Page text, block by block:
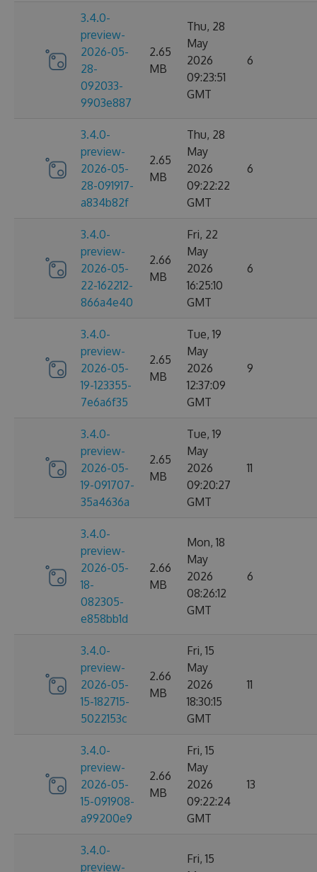
3.4.0-
preview-
2026-05-
28-
092033-
9903e887
2.65
MB
Thu, 28
May
2026
09:23:51
GMT
6
3.4.0-
preview-
2026-05-
28-091917-
a834b82f
2.65
MB
Thu, 28
May
2026
09:22:22
GMT
6
3.4.0-
preview-
2026-05-
22-162212-
866a4e40
2.66
MB
Fri, 22
May
2026
16:25:10
GMT
6
3.4.0-
preview-
2026-05-
19-123355-
7e6a6f35
2.65
MB
Tue, 19
May
2026
12:37:09
GMT
9
3.4.0-
preview-
2026-05-
19-091707-
35a4636a
2.65
MB
Tue, 19
May
2026
09:20:27
GMT
11
3.4.0-
preview-
2026-05-
18-
082305-
e858bb1d
2.66
MB
Mon, 18
May
2026
08:26:12
GMT
6
3.4.0-
preview-
2026-05-
15-182715-
5022153c
2.66
MB
Fri, 15
May
2026
18:30:15
GMT
11
3.4.0-
preview-
2026-05-
15-091908-
a99200e9
2.66
MB
Fri, 15
May
2026
09:22:24
GMT
13
3.4.0-
preview-
Fri, 15